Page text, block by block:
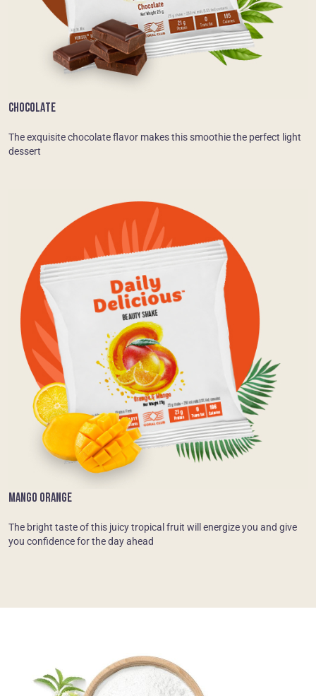
CHOCOLATE
The exquisite chocolate flavor makes this smoothie the perfect light
dessert
MANGO ORANGE
The bright taste of this juicy tropical fruit will energize you and give
you confidence for the day ahead